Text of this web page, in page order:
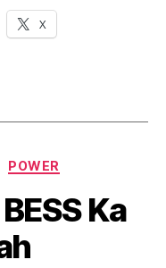
X
POWER
Ka